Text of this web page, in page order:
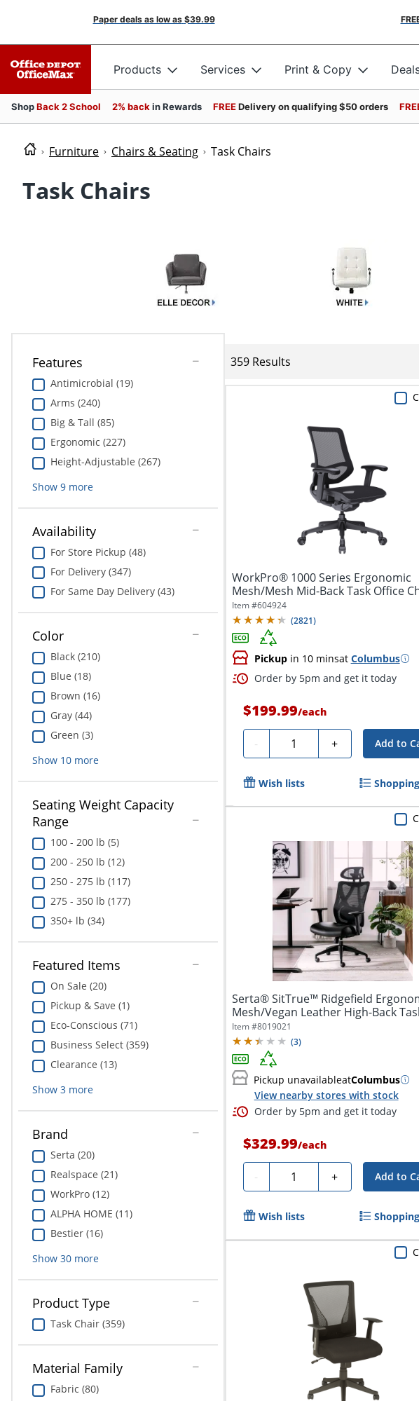
Paper deals as low as $39.99
Products Services Print & Copy
ShopBack 2 School 2% back in Rewards FREEDelivery on qualifying $50 orders
Furniture Chairs & Seating Task Chairs
Task Chairs
Features
Antimicrobial (19)
Arms (240)
Big & Tall (85)
Ergonomic (227)
Height-Adjustable (267)
Show 9more
Availability
For Store Pickup (48)
For Delivery (347)
For Same Day Delivery (43)
Color
Black (210)
Blue (18)
Brown (16)
Gray (44)
Green (3)
Show 10more
Seating Weight Capacity
Range
100 - 200 lb (5)
200 - 250 lb (12)
250 - 275 lb (117)
275 - 350 lb (177)
350+ lb (34)
Featured Items
On Sale (20)
Pickup & Save (1)
Eco-Conscious (71)
Business Select (359)
Clearance (13)
Show 3more
Brand
Serta (20)
Realspace (21)
WorkPro (12)
ALPHA HOME (11)
Bestier (16)
Show 30more
Product Type
Task Chair (359)
Material Family
Fabric (80)
359 Results
WorkPro® 1000 Series Ergonomic
Mesh/Mesh Mid-Back Task Office
Item #604924
(2821)
Pickupin 10 minsat Columbus
Order by 5pm and get it today
$199.99/each
- Quantity + Add to
Wish lists
Serta® SitTrue™ Ridgefield
Mesh/Vegan Leather High-Back
Office...
Item #8019021
(3)
Pickup unavailableatColumbus
View nearby stores with stock
Order by 5pm and get it today
$329.99/each
- Quantity + Add to
Wish lists